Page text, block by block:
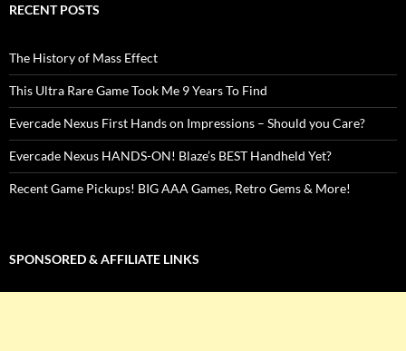
RECENT POSTS
The History of Mass Effect
This Ultra Rare Game Took Me 9 Years To Find
Evercade Nexus First Hands on Impressions – Should you Care?
Evercade Nexus HANDS-ON! Blaze’s BEST Handheld Yet?
Recent Game Pickups! BIG AAA Games, Retro Gems & More!
SPONSORED & AFFILIATE LINKS